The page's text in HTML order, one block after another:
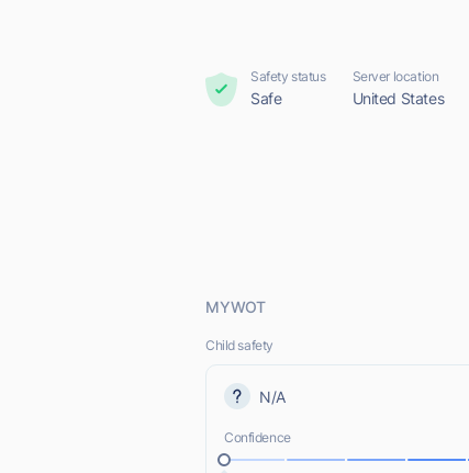
Safety status
Safe
Server location
United States
MYWOT
Child safety
N/A
Confidence